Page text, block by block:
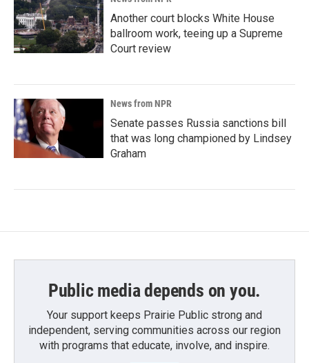
Another court blocks White House
ballroom work, teeing up a Supreme
Court review
News from NPR
Senate passes Russia sanctions bill
that was long championed by Lindsey
Graham
Public media depends on you.
Your support keeps Prairie Public strong and
independent, serving communities across our region
with programs that educate, involve, and inspire.